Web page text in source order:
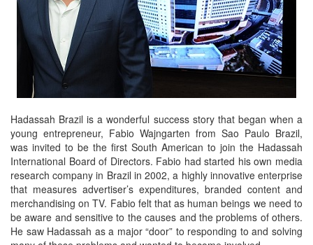
Hadassah Brazil is a wonderful success story that began when a
young entrepreneur, Fabio Wajngarten from Sao Paulo Brazil,
was invited to be the first South American to join the Hadassah
International Board of Directors. Fabio had started his own media
research company in Brazil in 2002, a highly innovative enterprise
that measures advertiser’s expenditures, branded content and
merchandising on TV. Fabio felt that as human beings we need to
be aware and sensitive to the causes and the problems of others.
He saw Hadassah as a major “door” to responding to and solving